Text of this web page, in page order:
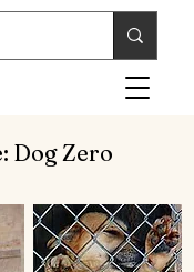
Dog Zero